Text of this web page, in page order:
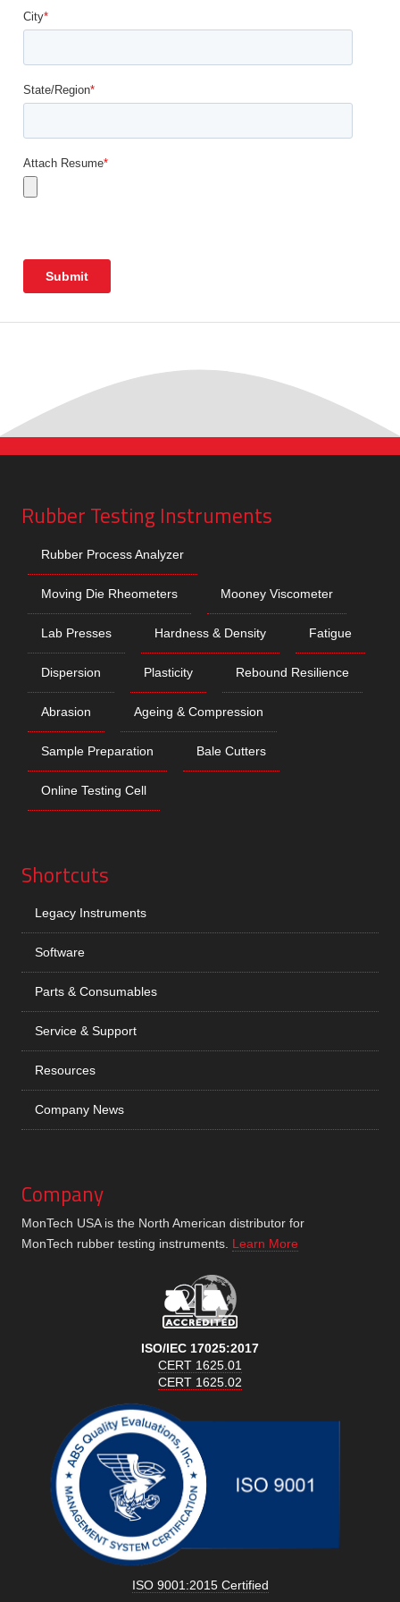
Rubber Testing Instruments
Rubber Process Analyzer
Moving Die Rheometers Mooney Viscometer
Lab Presses Hardness & Density Fatigue
Dispersion Plasticity Rebound Resilience
Abrasion Ageing & Compression
Sample Preparation Bale Cutters
Online Testing Cell
Shortcuts
Legacy Instruments
Software
Parts & Consumables
Service & Support
Resources
Company News
Company
MonTech USA is the North American distributor for
MonTech rubber testing instruments. Learn More
ISO/IEC 17025:2017
CERT 1625.01
CERT 1625.02
ISO 9001:2015 Certified